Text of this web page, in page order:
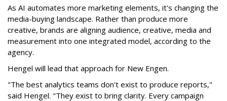
As AI automates more marketing elements, it's changing the
media-buying landscape. Rather than produce more
creative, brands are aligning audience, creative, media and
measurement into one integrated model, according to the
agency.
Hengel will lead that approach for New Engen.
"The best analytics teams don't exist to produce reports,"
said Hengel. "They exist to bring clarity. Every campaign